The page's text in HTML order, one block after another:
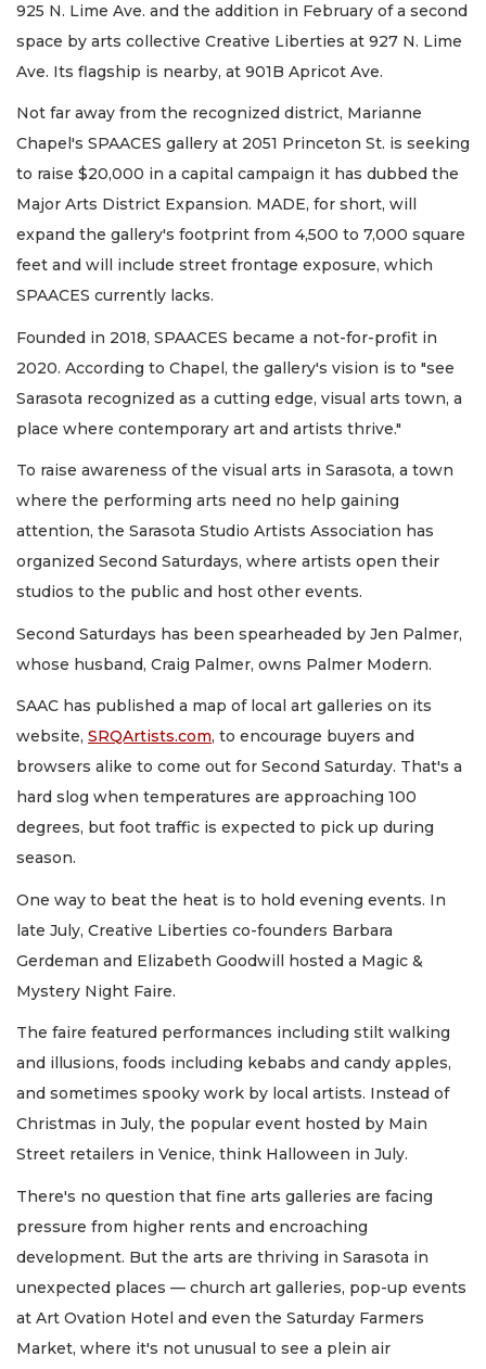
925 N. Lime Ave. and the addition in February of a second
space by arts collective Creative Liberties at 927 N. Lime
Ave. Its flagship is nearby, at 901B Apricot Ave.
Not far away from the recognized district, Marianne
Chapel's SPAACES gallery at 2051 Princeton St. is seeking
to raise $20,000 in a capital campaign it has dubbed the
Major Arts District Expansion. MADE, for short, will
expand the gallery's footprint from 4,500 to 7,000 square
feet and will include street frontage exposure, which
SPAACES currently lacks.
Founded in 2018, SPAACES became a not-for-profit in
2020. According to Chapel, the gallery's vision is to "see
Sarasota recognized as a cutting edge, visual arts town, a
place where contemporary art and artists thrive."
To raise awareness of the visual arts in Sarasota, a town
where the performing arts need no help gaining
attention, the Sarasota Studio Artists Association has
organized Second Saturdays, where artists open their
studios to the public and host other events.
Second Saturdays has been spearheaded by Jen Palmer,
whose husband, Craig Palmer, owns Palmer Modern.
SAAC has published a map of local art galleries on its
website, SRQArtists.com, to encourage buyers and
browsers alike to come out for Second Saturday. That's a
hard slog when temperatures are approaching 100
degrees, but foot traffic is expected to pick up during
season.
One way to beat the heat is to hold evening events. In
late July, Creative Liberties co-founders Barbara
Gerdeman and Elizabeth Goodwill hosted a Magic &
Mystery Night Faire.
The faire featured performances including stilt walking
and illusions, foods including kebabs and candy apples,
and sometimes spooky work by local artists. Instead of
Christmas in July, the popular event hosted by Main
Street retailers in Venice, think Halloween in July.
There's no question that fine arts galleries are facing
pressure from higher rents and encroaching
development. But the arts are thriving in Sarasota in
unexpected places — church art galleries, pop-up events
at Art Ovation Hotel and even the Saturday Farmers
Market, where it's not unusual to see a plein air